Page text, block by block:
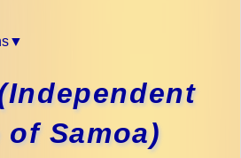
of Samoa)